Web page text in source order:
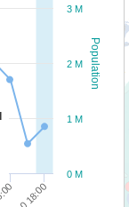
Population
0 M
1 M
2 M
3 M